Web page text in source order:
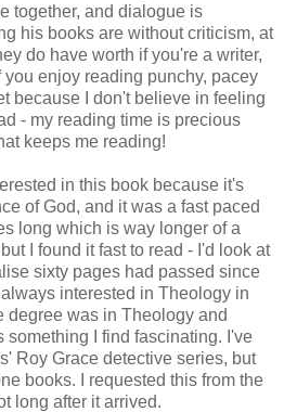
together, and dialogue is
his books are without criticism, at
do have worth if you're a writer,
enjoy reading punchy, pacey
because I don't believe in feeling
- my reading time is precious
keeps me reading!
in this book because it's
of God, and it was a fast paced
long which is way longer of a
I found it fast to read - I'd look at
sixty pages had passed since
interested in Theology in
degree was in Theology and
something I find fascinating. I've
Roy Grace detective series, but
books. I requested this from the
long after it arrived.